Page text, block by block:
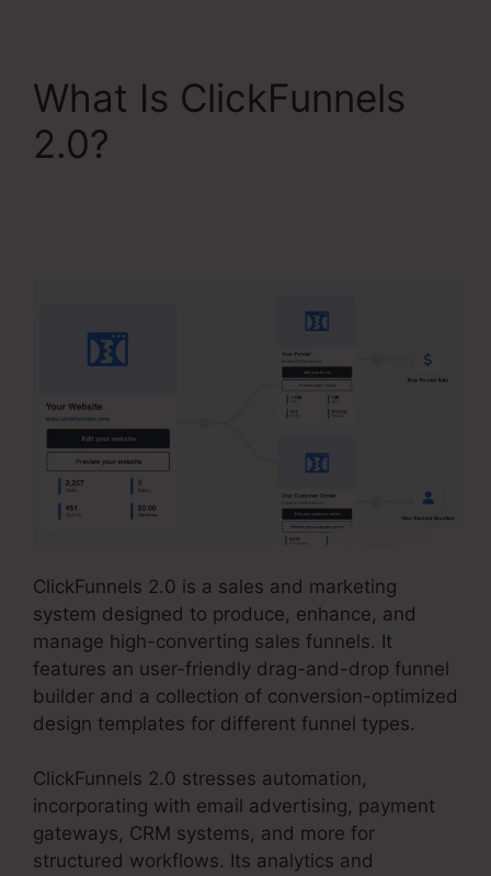
What Is ClickFunnels
2.0?
ClickFunnels 2.0 is a sales and marketing
system designed to produce, enhance, and
manage high-converting sales funnels. It
features an user-friendly drag-and-drop funnel
builder and a collection of conversion-optimized
design templates for different funnel types.
ClickFunnels 2.0 stresses automation,
incorporating with email advertising, payment
gateways, CRM systems, and more for
structured workflows. Its analytics and